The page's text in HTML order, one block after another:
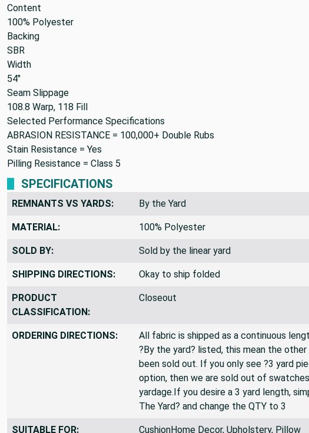
Content
100% Polyester
Backing
SBR
Width
54"
Seam Slippage
108.8 Warp, 118 Fill
Selected Performance Specifications
ABRASION RESISTANCE = 100,000+ Double Rubs
Stain Resistance = Yes
Pilling Resistance = Class 5
SPECIFICATIONS
REMNANTS VS YARDS: By the Yard
MATERIAL: 100% Polyester
SOLD BY: Sold by the linear yard
SHIPPING DIRECTIONS: Okay to ship folded
PRODUCT
CLASSIFICATION:
Closeout
ORDERING DIRECTIONS:
All fabric is shipped as a continuous
?By the yard? listed, this mean the
been sold out. If you only see ?3 yard
option, then we are sold out of
yardage.If you desire a 3 yard length,
The Yard? and change the QTY to 3
SUITABLE FOR: CushionHome Decor, Upholstery, Pillow